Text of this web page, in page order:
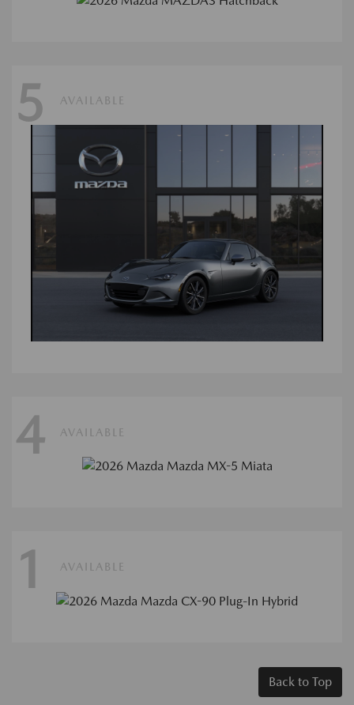
5 AVAILABLE
4 AVAILABLE
1 AVAILABLE
Back to Top